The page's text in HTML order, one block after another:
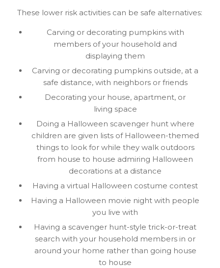
These lower risk activities can be safe alternatives:
Carving or decorating pumpkins with
members of your household and
displaying them
Carving or decorating pumpkins outside, at a
safe distance, with neighbors or friends
Decorating your house, apartment, or
living space
Doing a Halloween scavenger hunt where
children are given lists of Halloween-themed
things to look for while they walk outdoors
from house to house admiring Halloween
decorations at a distance
Having a virtual Halloween costume contest
Having a Halloween movie night with people
you live with
Having a scavenger hunt-style trick-or-treat
search with your household members in or
around your home rather than going house
to house